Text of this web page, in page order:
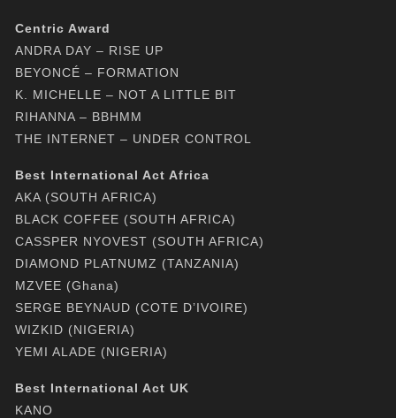
Centric Award
ANDRA DAY – RISE UP
BEYONCÉ – FORMATION
K. MICHELLE – NOT A LITTLE BIT
RIHANNA – BBHMM
THE INTERNET – UNDER CONTROL
Best International Act Africa
AKA (SOUTH AFRICA)
BLACK COFFEE (SOUTH AFRICA)
CASSPER NYOVEST (SOUTH AFRICA)
DIAMOND PLATNUMZ (TANZANIA)
MZVEE (Ghana)
SERGE BEYNAUD (COTE D’IVOIRE)
WIZKID (NIGERIA)
YEMI ALADE (NIGERIA)
Best International Act UK
KANO